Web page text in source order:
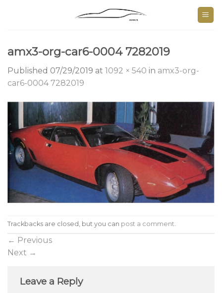
amx3-org-car6-0004 7282019
Published 07/29/2019 at 1092 × 540 in amx3-org-
car6-0004 7282019
Trackbacks are closed, but you can post a comment.
← Previous
Next →
Leave a Reply